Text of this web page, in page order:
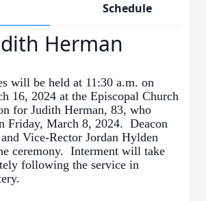
Schedule
Herman
will be held at 11:30 a.m. on
16, 2024 at the Episcopal Church
for Judith Herman, 83, who
Friday, March 8, 2024. Deacon
Vice-Rector Jordan Hylden
ceremony. Interment will take
following the service in